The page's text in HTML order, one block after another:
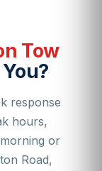
Tow
response
hours,
or
Road,